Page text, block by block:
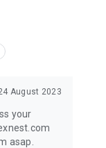
August 2023
your
asap.